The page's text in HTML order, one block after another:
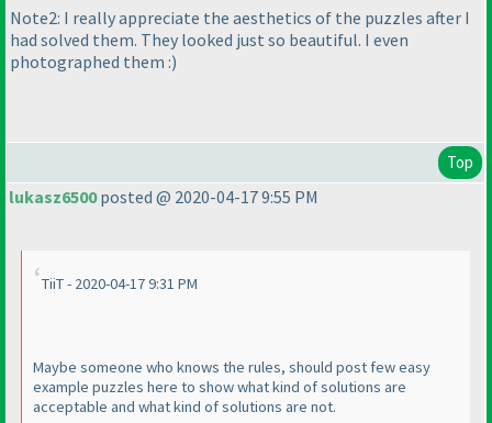
Note2: I really appreciate the aesthetics of the puzzles after I
had solved them. They looked just so beautiful. I even
photographed them :)
Top
lukasz6500posted @ 2020-04-17 9:55 PM
TiiT - 2020-04-17 9:31 PM
Maybe someone who knows the rules, should post few easy
example puzzles here to show what kind of solutions are
acceptable and what kind of solutions are not.